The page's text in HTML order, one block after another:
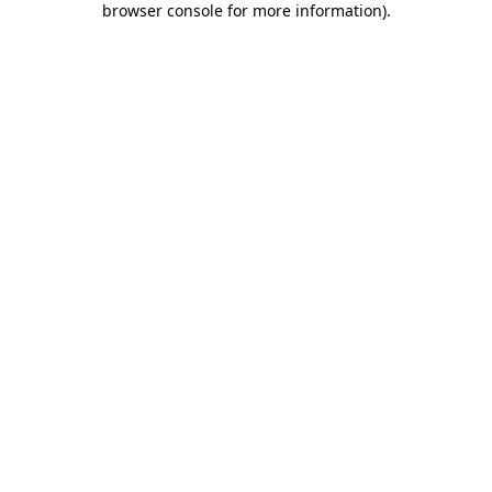
browser console for more information).